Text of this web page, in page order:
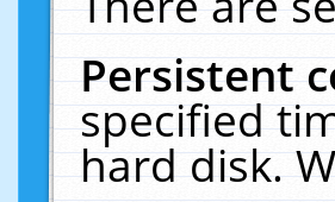
Persistent
specified
hard disk.